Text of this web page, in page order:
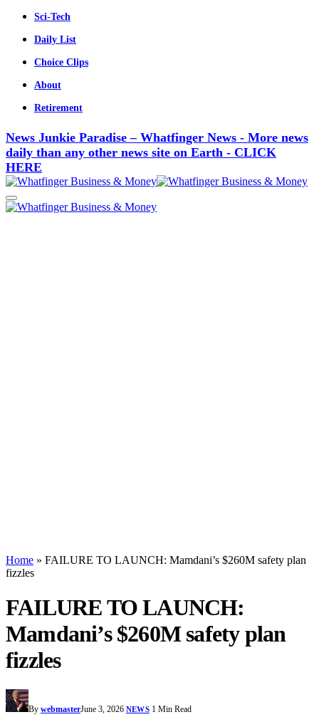
Sci-Tech
Daily List
Choice Clips
About
Retirement
News Junkie Paradise – Whatfinger News - More news
daily than any other news site on Earth - CLICK
HERE
Home » FAILURE TO LAUNCH: Mamdani’s $260M safety plan
fizzles
FAILURE TO LAUNCH:
Mamdani’s $260M safety plan
fizzles
By webmasterJune 3, 2026 NEWS 1 Min Read